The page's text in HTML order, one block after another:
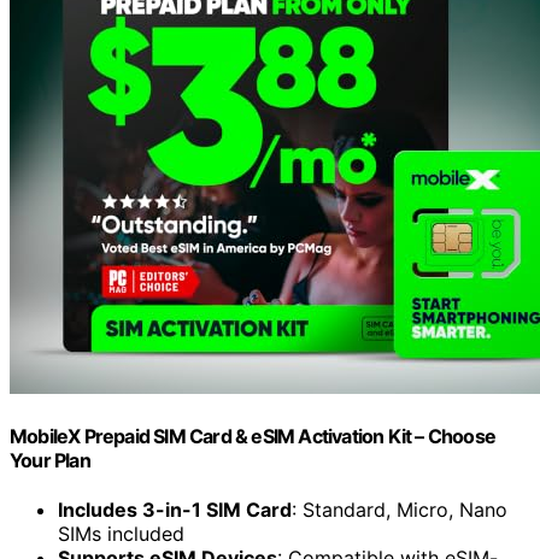
MobileX Prepaid SIM Card & eSIM Activation Kit – Choose
Your Plan
Includes 3-in-1 SIM Card: Standard, Micro, Nano
SIMs included